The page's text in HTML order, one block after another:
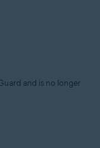
and is no longer